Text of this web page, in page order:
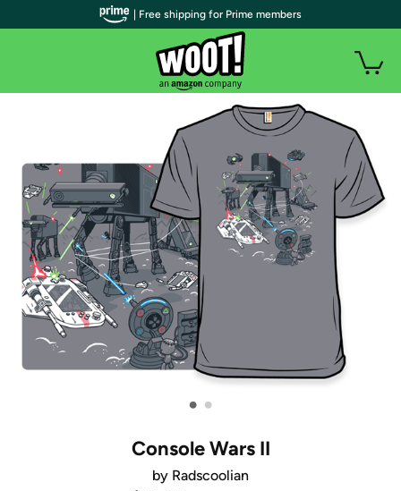
• •
Console Wars II
by Radscoolian
| Free shipping for Prime members